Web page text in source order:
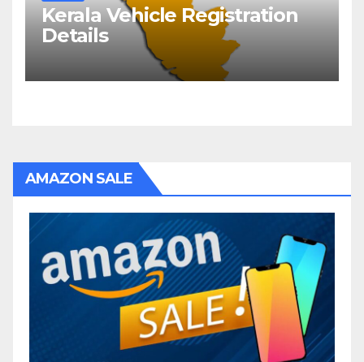
Kerala Vehicle Registration
Details
AMAZON SALE